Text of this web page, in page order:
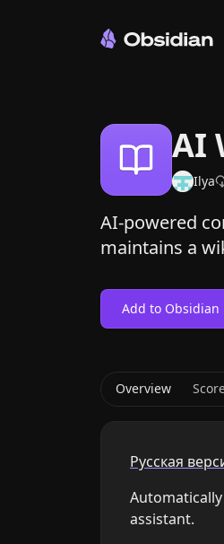
AI
Ilya
AI-powered
maintains a
Add to Obsidian
Overview
Русская
assistant.